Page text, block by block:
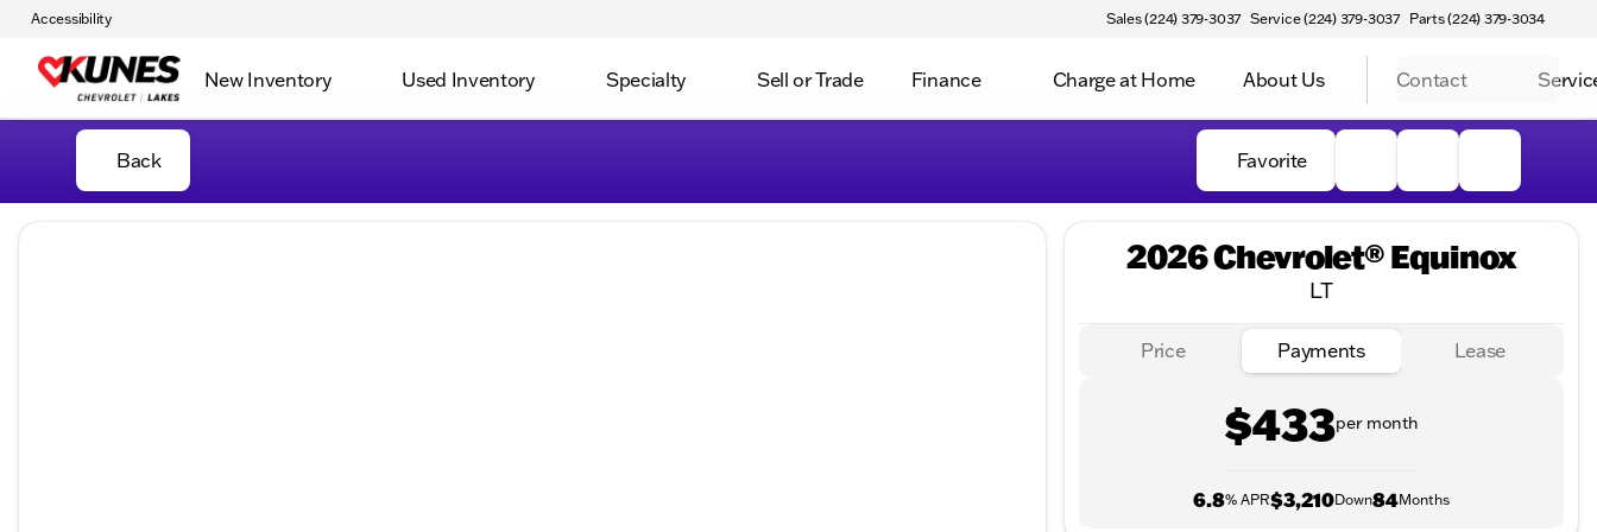
Accessibility Sales (224) 379-3037 Service (224) 379-3037 Parts (224) 379-3034
New Inventory Used Inventory Specialty Sell or Trade Finance Charge at Home About Us Contact
Back Favorite
2026 Chevrolet® Equinox
LT
Price Payments Lease
$433per month
6.8% APR$3,210Down84Months